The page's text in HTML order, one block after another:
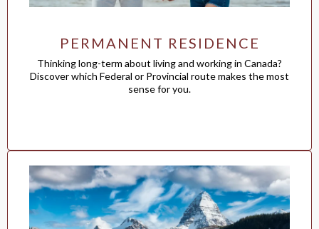
PERMANENT RESIDENCE
Thinking long-term about living and working in Canada?
Discover which Federal or Provincial route makes the most
sense for you.